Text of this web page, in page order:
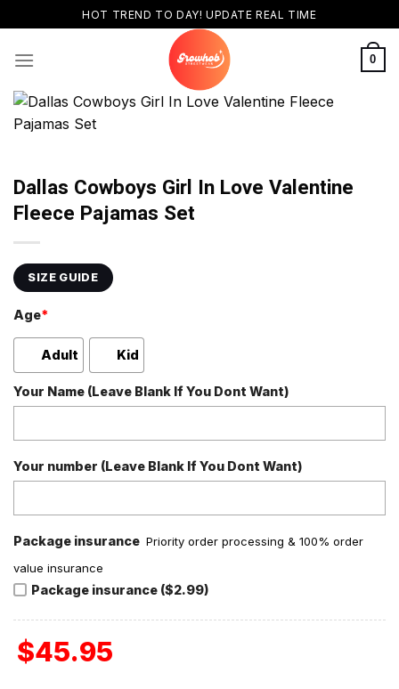
to
content
HOT TREND TO DAY! UPDATE REAL TIME
0
Dallas Cowboys Girl In Love Valentine
Fleece Pajamas Set
SIZE GUIDE
Age*
Adult Kid
Your Name (Leave Blank If You Dont Want)
Your number (Leave Blank If You Dont Want)
Package insurance Priority order processing & 100% order
value insurance
Package insurance ($2.99)
$45.95